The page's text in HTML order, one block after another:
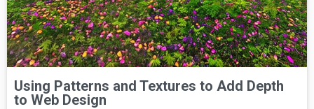
Using Patterns and Textures to Add Depth
to Web Design